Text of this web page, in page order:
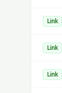
Link
Link
Link